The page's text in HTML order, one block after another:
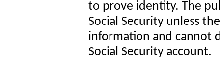
to prove identity. The
Social Security unless
information and cannot
Social Security account.